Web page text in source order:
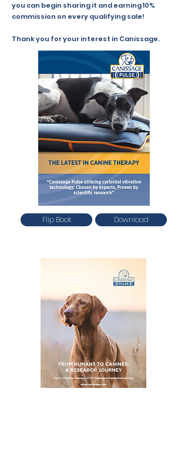
you can begin sharing it and earning 10%
commission on every qualifying sale!
Thank you for your interest in Canissage.
Flip Book Download